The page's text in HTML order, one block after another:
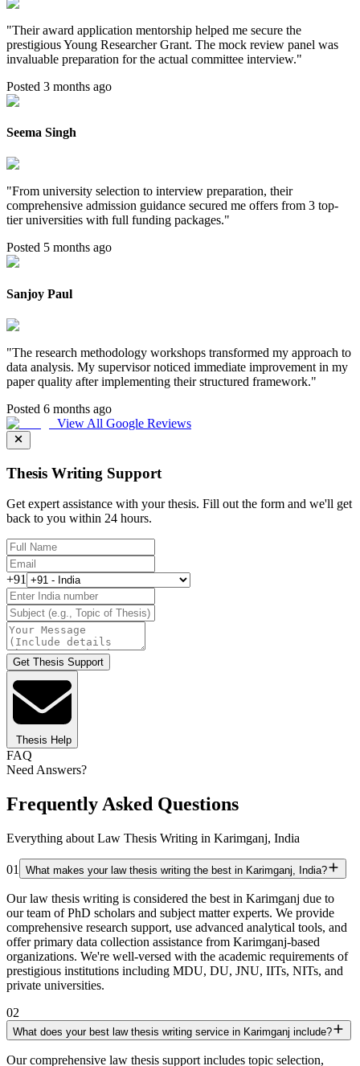
"Their award application mentorship helped me secure the
prestigious Young Researcher Grant. The mock review panel was
invaluable preparation for the actual committee interview."
Posted 3 months ago
Seema Singh
"From university selection to interview preparation, their
comprehensive admission guidance secured me offers from 3 top-
tier universities with full funding packages."
Posted 5 months ago
Sanjoy Paul
"The research methodology workshops transformed my approach to
data analysis. My supervisor noticed immediate improvement in my
paper quality after implementing their structured framework."
Posted 6 months ago
View All Google Reviews
Thesis Writing Support
Get expert assistance with your thesis. Fill out the form and we'll get
back to you within 24 hours.
+91
Get Thesis Support
Thesis Help
FAQ
Need Answers?
Frequently Asked Questions
Everything about Law Thesis Writing in Karimganj, India
01 What makes your law thesis writing the best in Karimganj, India?
Our law thesis writing is considered the best in Karimganj due to
our team of PhD scholars and subject matter experts. We provide
comprehensive research support, use advanced analytical tools, and
offer primary data collection assistance from Karimganj-based
organizations. We're well-versed with the academic requirements of
prestigious institutions including MDU, DU, JNU, IITs, NITs, and
private universities.
02
What does your best law thesis writing service in Karimganj include?
Our comprehensive law thesis support includes topic selection,